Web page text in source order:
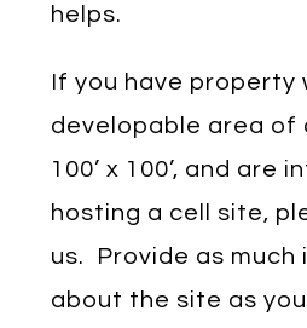
helps.
If you have property
developable area of
100’ x 100’, and are
hosting a cell site,
us. Provide as much
about the site as